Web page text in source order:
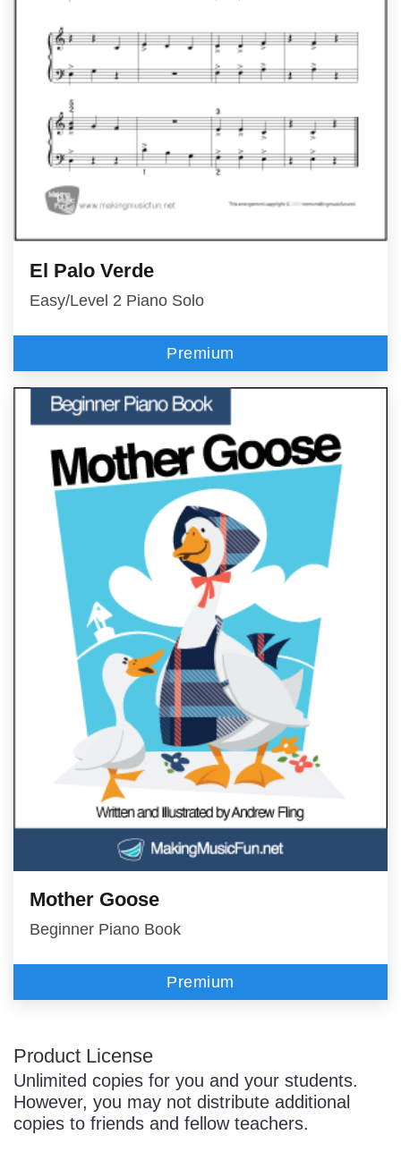
El Palo Verde
Easy/Level 2 Piano Solo
Premium
Mother Goose
Beginner Piano Book
Premium
Product License
Unlimited copies for you and your students.
However, you may not distribute additional
copies to friends and fellow teachers.